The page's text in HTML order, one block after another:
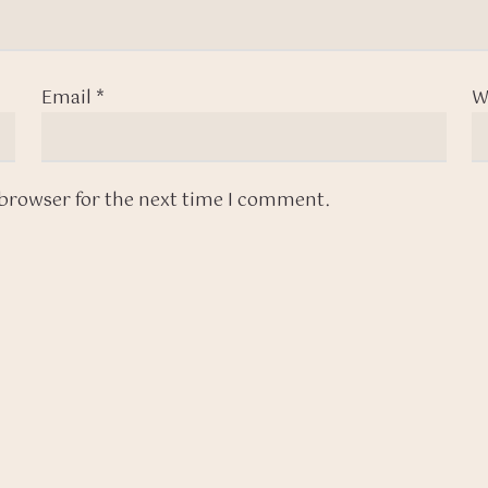
Email *
for the next time I comment.